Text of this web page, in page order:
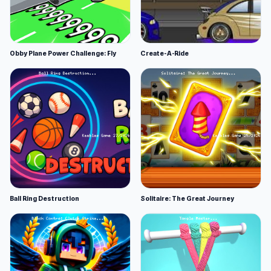
Obby Plane Power Challenge: Fly Create-A-Ride
Ball Ring Destruction Solitaire: The Great Journey